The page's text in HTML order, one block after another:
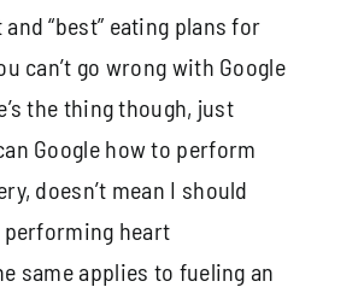
“best” eating plans for
can’t go wrong with Google
the thing though, just
Google how to perform
doesn’t mean I should
performing heart
same applies to fueling an